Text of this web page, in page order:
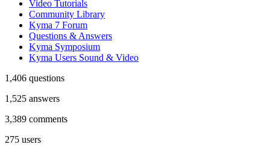
Video Tutorials
Community Library
Kyma 7 Forum
Questions & Answers
Kyma Symposium
Kyma Users Sound & Video
1,406 questions
1,525 answers
3,389 comments
275 users